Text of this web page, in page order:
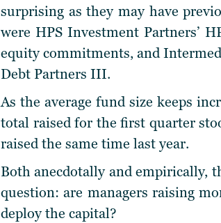
surprising as they may have
were HPS Investment Partners’
equity commitments, and
Debt Partners III.
As the average fund size keeps
total raised for the first quarter
raised the same time last year.
Both anecdotally and empirically,
question: are managers raising
deploy the capital?